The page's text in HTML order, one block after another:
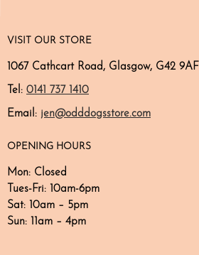
VISIT OUR STORE
1067 Cathcart Road, Glasgow, G42 9AF
Tel: 0141 737 1410
Email: jen@odddogsstore.com
OPENING HOURS
Mon: Closed
Tues-Fri: 10am-6pm
Sat: 10am – 5pm​​
Sun: 11am – 4pm